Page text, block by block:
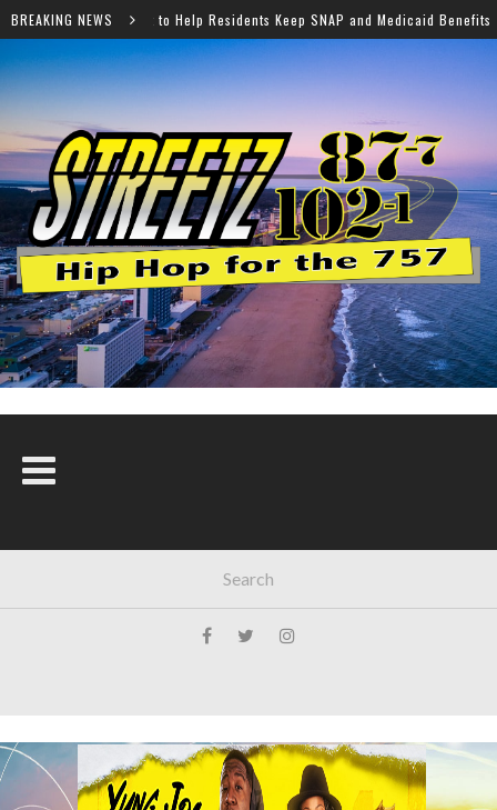
BREAKING NEWS
Residents Keep SNAP and Medicaid Benefits